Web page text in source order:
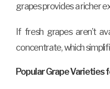
grapes provides a richer
If fresh grapes aren’t
concentrate, which
Popular Grape Varieties